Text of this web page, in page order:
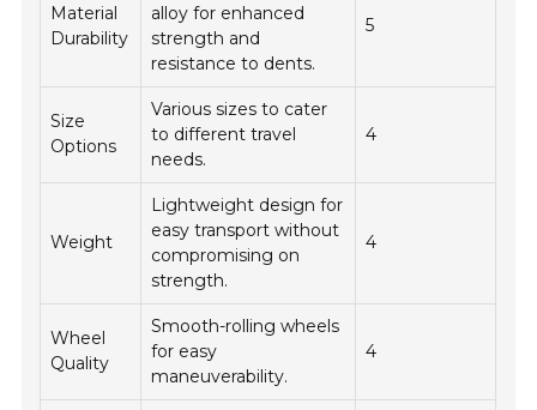
Material
Durability
alloy for enhanced
strength and
resistance to dents.
5
Size
Options
Various sizes to cater
to different travel
needs.
4
Weight
Lightweight design for
easy transport without
compromising on
strength.
4
Wheel
Quality
Smooth-rolling wheels
for easy
maneuverability.
4